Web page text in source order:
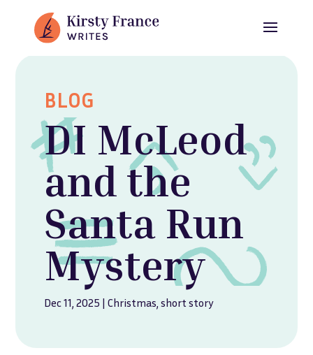
BLOG
DI McLeod
and the
Santa Run
Mystery
Dec 11, 2025 | Christmas, short story